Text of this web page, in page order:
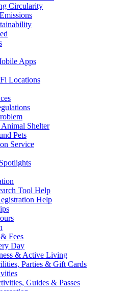
Circularity
Apps
Locations
Shelter
Pets
Service
Tool Help
Help
Fees
Day
& Active Living
Parties & Gift Cards
Guides & Passes